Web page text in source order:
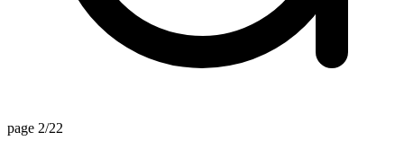
page 2/22